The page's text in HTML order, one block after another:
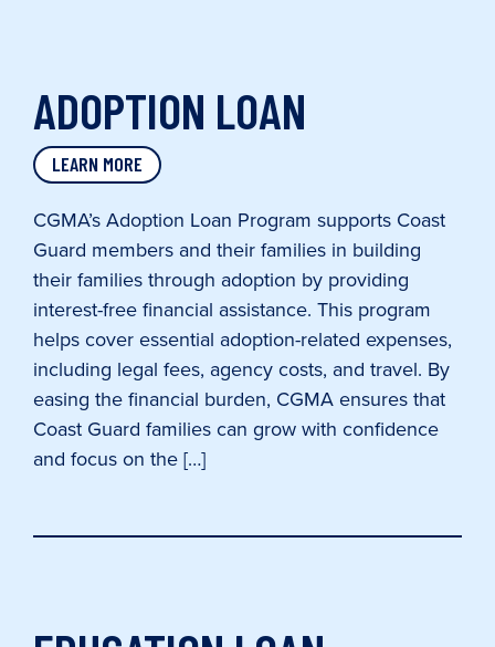
ADOPTION LOAN
LEARN MORE
CGMA’s Adoption Loan Program supports Coast
Guard members and their families in building
their families through adoption by providing
interest-free financial assistance. This program
helps cover essential adoption-related expenses,
including legal fees, agency costs, and travel. By
easing the financial burden, CGMA ensures that
Coast Guard families can grow with confidence
and focus on the […]